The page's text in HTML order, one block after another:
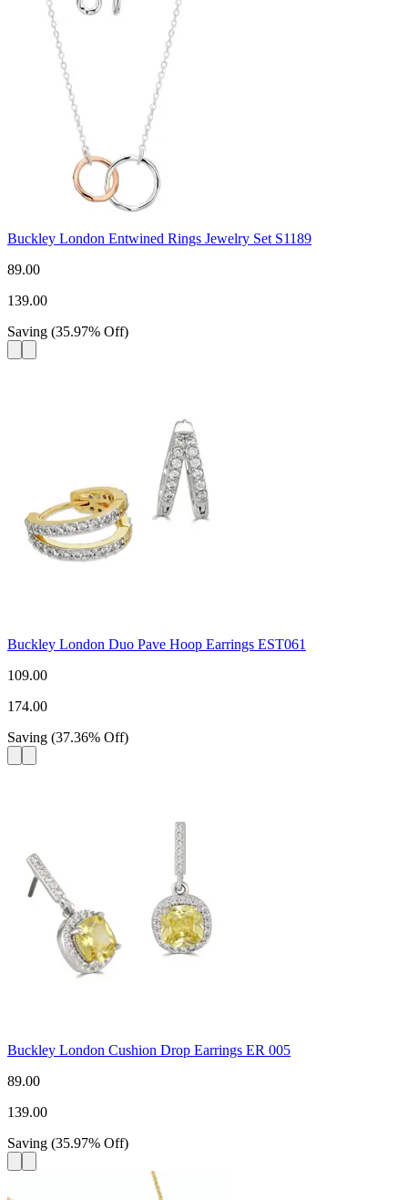
Buckley London Entwined Rings Jewelry Set S1189
89.00
139.00
Saving (35.97% Off)
Buckley London Duo Pave Hoop Earrings EST061
109.00
174.00
Saving (37.36% Off)
Buckley London Cushion Drop Earrings ER 005
89.00
139.00
Saving (35.97% Off)